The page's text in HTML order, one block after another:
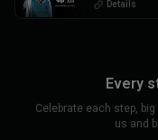
Details
Every
Celebrate each step,
us and